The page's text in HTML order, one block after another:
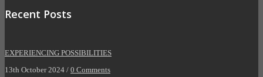
Recent Posts
EXPERIENCING POSSIBILITIES
13th October 2024 / 0 Comments